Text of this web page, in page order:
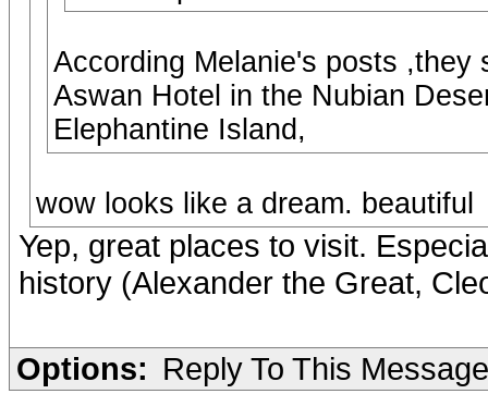
According Melanie's posts
Aswan Hotel in the Nubian
Elephantine Island,
wow looks like a dream. beautiful
Yep, great places to visit.
history (Alexander the Great,
Options: Reply To This Message